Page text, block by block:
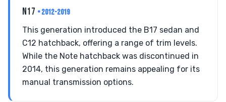
N17 • 2012-2019
This generation introduced the B17 sedan and
C12 hatchback, offering a range of trim levels.
While the Note hatchback was discontinued in
2014, this generation remains appealing for its
manual transmission options.